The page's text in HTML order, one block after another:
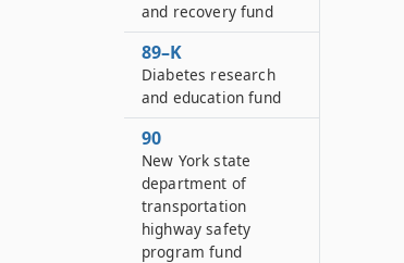
and recovery fund
89–K
Diabetes research
and education fund
90
New York state
department of
transportation
highway safety
program fund